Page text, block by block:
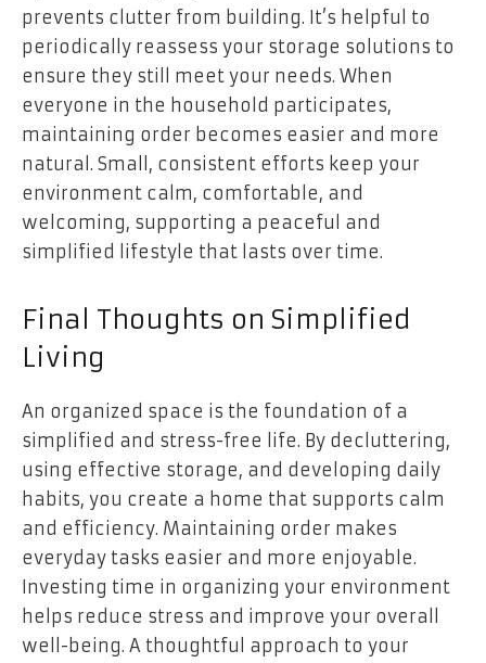
prevents clutter from building. It’s helpful to
periodically reassess your storage solutions to
ensure they still meet your needs. When
everyone in the household participates,
maintaining order becomes easier and more
natural. Small, consistent efforts keep your
environment calm, comfortable, and
welcoming, supporting a peaceful and
simplified lifestyle that lasts over time.
Final Thoughts on Simplified
Living
An organized space is the foundation of a
simplified and stress-free life. By decluttering,
using effective storage, and developing daily
habits, you create a home that supports calm
and efficiency. Maintaining order makes
everyday tasks easier and more enjoyable.
Investing time in organizing your environment
helps reduce stress and improve your overall
well-being. A thoughtful approach to your